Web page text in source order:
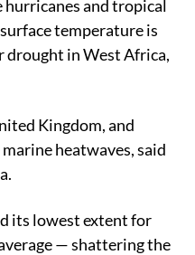
and tropical
temperature is
drought in West Africa,
Kingdom, and
heatwaves, said
its lowest extent for
— shattering the